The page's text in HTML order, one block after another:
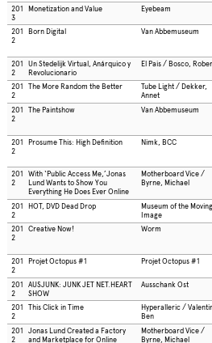
201
3
Monetization and Value Eyebeam
201
2
Born Digital Van Abbemuseum
201
2
Un Stedelijk Virtual, Anárquico y
Revolucionario
El Pais / Bosco,
201
2
The More Random the Better
Tube Light / Dekker,
Annet
201
2
The Paintshow Van Abbemuseum
201
2
Prosume This: High Definition Nimk, BCC
201
2
With ‘Public Access Me,’Jonas
Lund Wants to Show You
Everything He Does Ever Online
Motherboard Vice /
Byrne, Michael
201
2
HOT, DVD Dead Drop
Museum of the Moving
Image
201
2
Creative Now! Worm
201
2
Projet Octopus #1 Projet Octopus #1
201
2
AUSJUNK: JUNK JET NET.HEART
SHOW
Ausschank Ost
201
2
This Click in Time
Hyperalleric /
Ben
201
2
Jonas Lund Created a Factory
and Marketplace for Online
Motherboard Vice /
Byrne, Michael